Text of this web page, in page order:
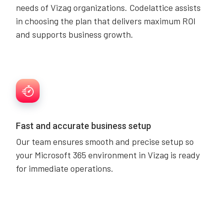
needs of Vizag organizations. Codelattice assists
in choosing the plan that delivers maximum ROI
and supports business growth.
Fast and accurate business setup
Our team ensures smooth and precise setup so
your Microsoft 365 environment in Vizag is ready
for immediate operations.